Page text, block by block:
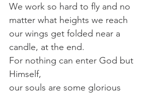
We work so hard to fly and no
matter what heights we reach
our wings get folded near a
candle, at the end.
For nothing can enter God but
Himself,
our souls are some glorious